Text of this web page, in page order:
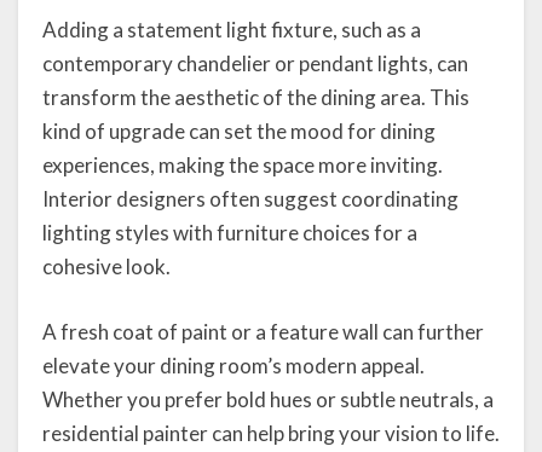
Adding a statement light fixture, such as a
contemporary chandelier or pendant lights, can
transform the aesthetic of the dining area. This
kind of upgrade can set the mood for dining
experiences, making the space more inviting.
Interior designers often suggest coordinating
lighting styles with furniture choices for a
cohesive look.
A fresh coat of paint or a feature wall can further
elevate your dining room’s modern appeal.
Whether you prefer bold hues or subtle neutrals, a
residential painter can help bring your vision to life.